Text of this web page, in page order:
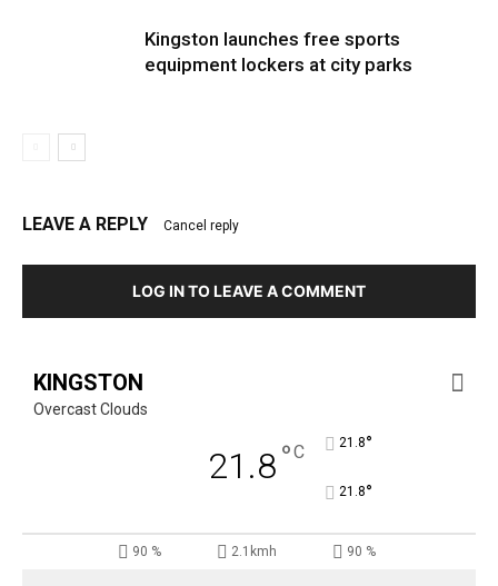
Kingston launches free sports
equipment lockers at city parks
LEAVE A REPLY Cancel reply
LOG IN TO LEAVE A COMMENT
KINGSTON
Overcast Clouds
21.8°C 21.8°
21.8°
90 % 2.1kmh 90 %